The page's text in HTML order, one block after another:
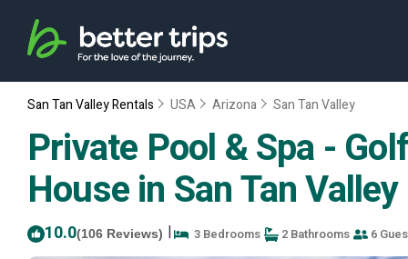
San Tan Valley Rentals USA Arizona San Tan Valley
Private Pool & Spa -
House in San Tan Valley
10.0(106 Reviews) | 3 Bedrooms 2 Bathrooms 6